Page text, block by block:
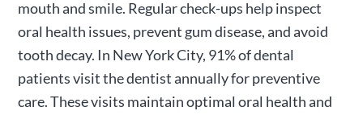
mouth and smile. Regular check-ups help inspect
oral health issues, prevent gum disease, and avoid
tooth decay. In New York City, 91% of dental
patients visit the dentist annually for preventive
care. These visits maintain optimal oral health and